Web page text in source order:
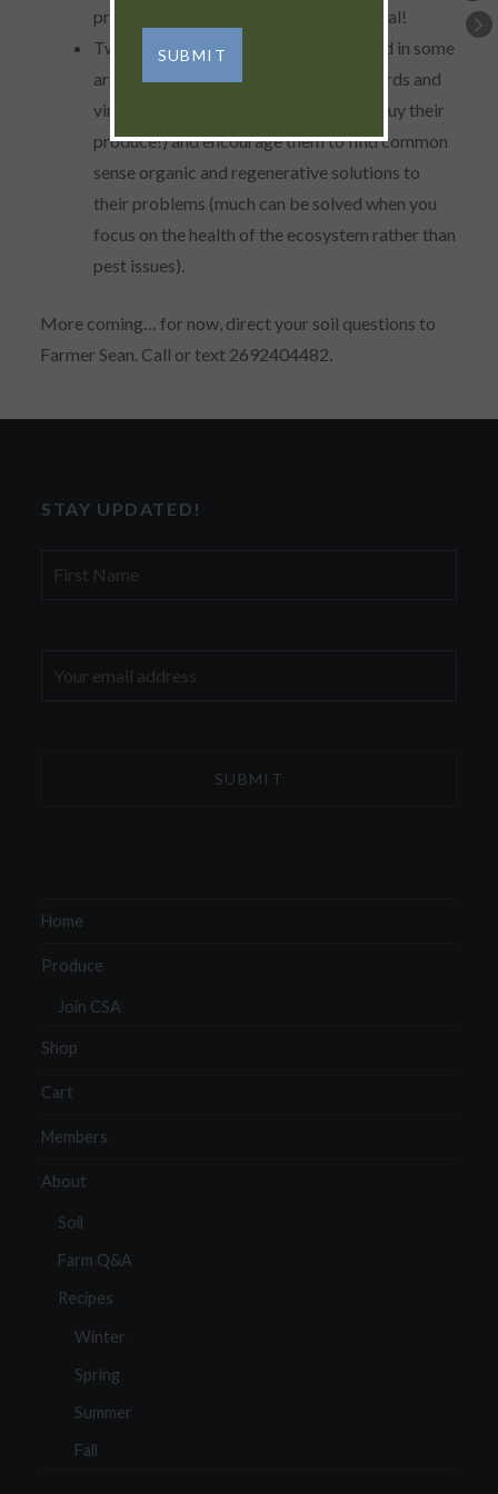
produce, but more importantly, buy local!
Two farm enterprises that are very hard in some
areas to maintain organically are orchards and
vineyards. Support your local farmer (buy their
produce!) and encourage them to find common
sense organic and regenerative solutions to
their problems (much can be solved when you
focus on the health of the ecosystem rather than
pest issues).
More coming… for now, direct your soil questions to
Farmer Sean. Call or text 2692404482.
STAY UPDATED!
Name
address:
Home
Produce
Join CSA
Shop
Cart
Members
About
Soil
Farm Q&A
Recipes
Winter
Spring
Summer
Fall